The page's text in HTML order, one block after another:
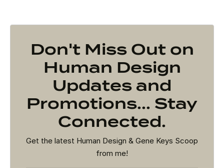
Don't Miss Out on
Human Design
Updates and
Promotions... Stay
Connected.
Get the latest Human Design & Gene Keys Scoop
from me!